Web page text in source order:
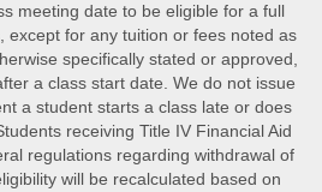
meeting date to be eligible for a full
except for any tuition or fees noted as
specifically stated or approved,
a class start date. We do not issue
a student starts a class late or does
receiving Title IV Financial Aid
regulations regarding withdrawal of
will be recalculated based on